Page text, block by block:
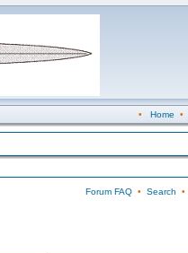
• Home •
Forum FAQ• Search •